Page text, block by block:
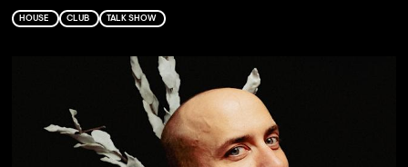
HOUSE CLUB TALK SHOW